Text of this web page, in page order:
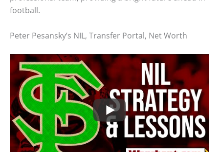
football.
Peter Pesansky’s NIL, Transfer Portal, Net Worth